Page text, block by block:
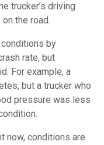
trucker’s driving
the road.
by
rate, but
For example, a
but a trucker who
pressure was less
now, conditions are